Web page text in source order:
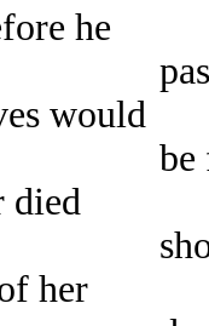
he
He
would
her